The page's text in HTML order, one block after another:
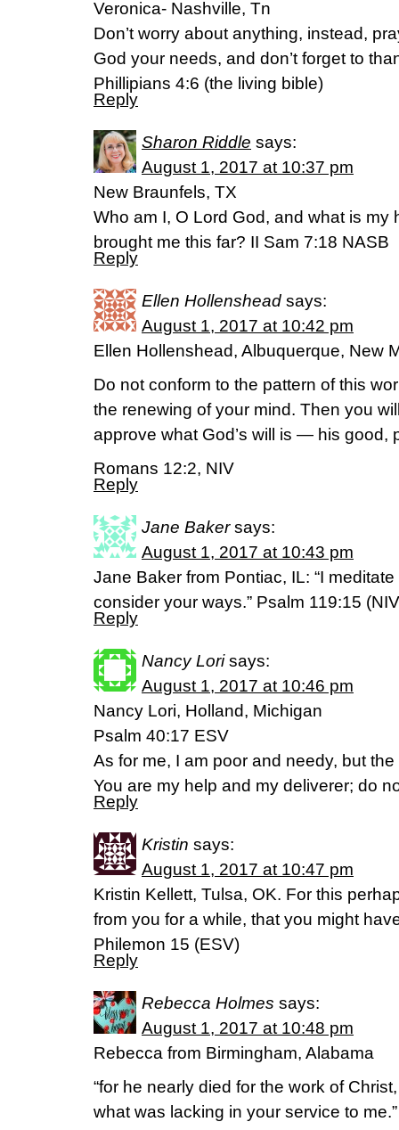
Veronica- Nashville, Tn
Don’t worry about anything, instead,
God your needs, and don’t forget to
Phillipians 4:6 (the living bible)
Reply
Sharon Riddle says:
August 1, 2017 at 10:37 pm
New Braunfels, TX
Who am I, O Lord God, and what is my
brought me this far? II Sam 7:18 NASB
Reply
Ellen Hollenshead says:
August 1, 2017 at 10:42 pm
Ellen Hollenshead, Albuquerque, New
Do not conform to the pattern of this
the renewing of your mind. Then you
approve what God’s will is — his good,
Romans 12:2, NIV
Reply
Jane Baker says:
August 1, 2017 at 10:43 pm
Jane Baker from Pontiac, IL: “I
consider your ways.” Psalm 119:15
Reply
Nancy Lori says:
August 1, 2017 at 10:46 pm
Nancy Lori, Holland, Michigan
Psalm 40:17 ESV
As for me, I am poor and needy, but
You are my help and my deliverer; do
Reply
Kristin says:
August 1, 2017 at 10:47 pm
Kristin Kellett, Tulsa, OK. For this
from you for a while, that you might
Philemon 15 (ESV)
Reply
Rebecca Holmes says:
August 1, 2017 at 10:48 pm
Rebecca from Birmingham, Alabama
“for he nearly died for the work of
what was lacking in your service to me.”